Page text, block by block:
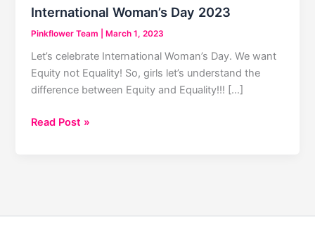
International Woman’s Day 2023
Pinkflower Team |March 1, 2023
Let’s celebrate International Woman’s Day. We want
Equity not Equality! So, girls let’s understand the
difference between Equity and Equality!!! […]
International
Read Post »